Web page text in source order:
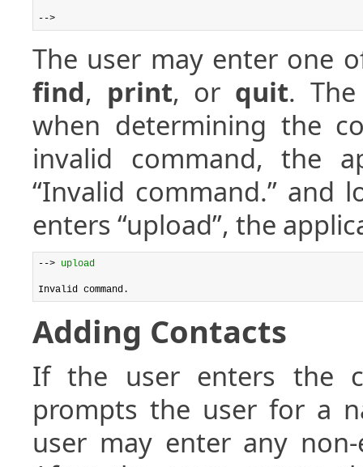
The user may enter one
find, print, or quit.
when determining the
invalid command, the
“Invalid command.” and
enters “upload”, the
--> upload
Adding Contacts
If the user enters the
prompts the user for a
user may enter any